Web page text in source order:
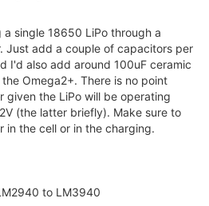
a single 18650 LiPo through a
Just add a couple of capacitors per
I'd also add around 100uF ceramic
Omega2+. There is no point
given the LiPo will be operating
(the latter briefly). Make sure to
in the cell or in the charging.
to LM3940